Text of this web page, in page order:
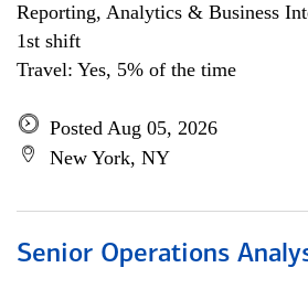
Reporting, Analytics & Business
1st shift
Travel: Yes, 5% of the time
Posted Aug 05, 2026
New York, NY
Senior Operations